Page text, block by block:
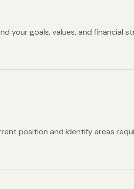
your goals, values, and financial
position and identify areas